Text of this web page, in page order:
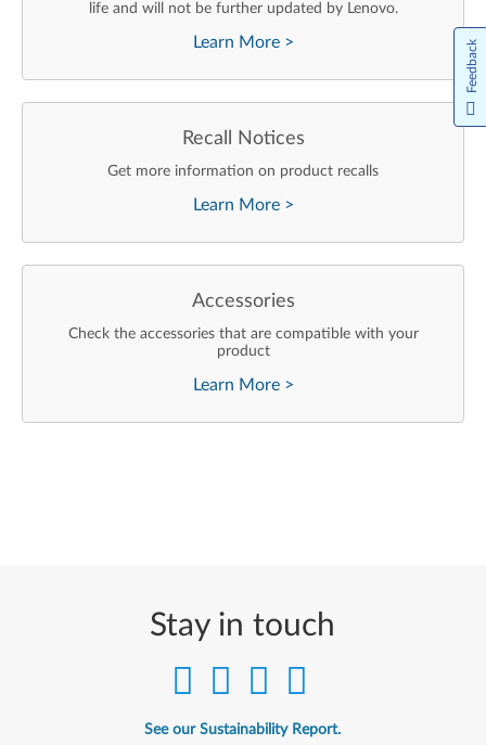
life and will not be further updated by Lenovo.
Learn More >
Recall Notices
Get more information on product recalls
Learn More >
Accessories
Check the accessories that are compatible with your
product
Learn More >
Stay in touch
See our Sustainability Report.
Feedback